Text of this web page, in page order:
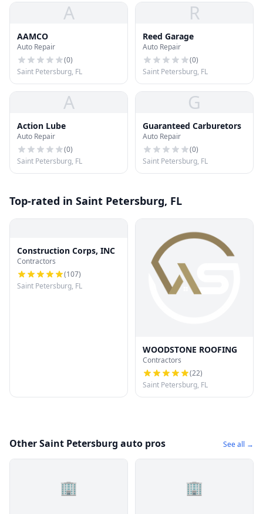
A
AAMCO
Auto Repair
(0)
Saint Petersburg, FL
R
Reed Garage
Auto Repair
(0)
Saint Petersburg, FL
A
Action Lube
Auto Repair
(0)
Saint Petersburg, FL
G
Guaranteed Carburetors
Auto Repair
(0)
Saint Petersburg, FL
Top-rated in Saint Petersburg, FL
Construction Corps, INC
Contractors
(107)
Saint Petersburg, FL
WOODSTONE ROOFING
Contractors
(22)
Saint Petersburg, FL
Other Saint Petersburg auto pros See all →
🏢 🏢